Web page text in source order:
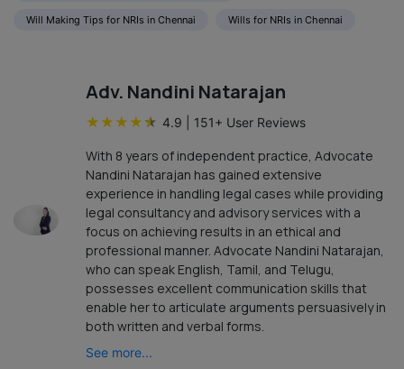
Will Making Tips for NRIs in Chennai Wills for NRIs in Chennai
Adv. Nandini Natarajan
★ ★ ★ ★★ 4.9 151+ User Reviews
With 8 years of independent practice, Advocate
Nandini Natarajan has gained extensive
experience in handling legal cases while providing
legal consultancy and advisory services with a
focus on achieving results in an ethical and
professional manner. Advocate Nandini Natarajan,
who can speak English, Tamil, and Telugu,
possesses excellent communication skills that
enable her to articulate arguments persuasively in
both written and verbal forms.
See more...